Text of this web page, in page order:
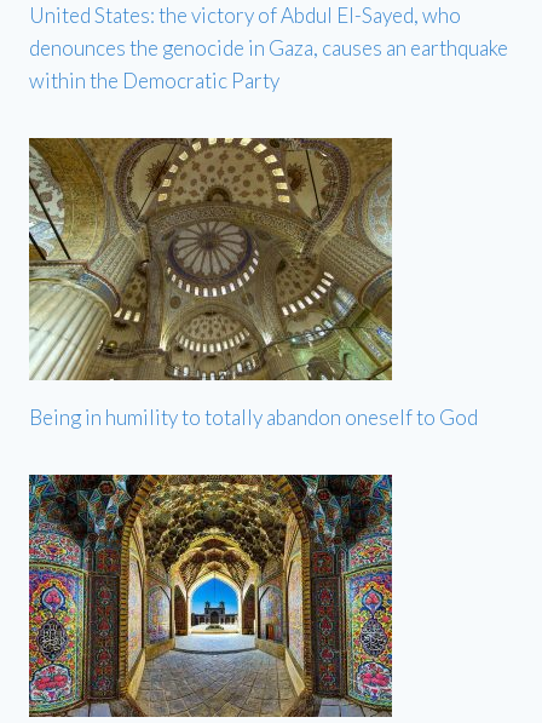
United States: the victory of Abdul El-Sayed, who
denounces the genocide in Gaza, causes an earthquake
within the Democratic Party
Being in humility to totally abandon oneself to God